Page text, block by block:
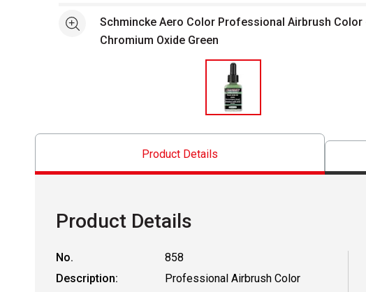
See moreSchmincke Aero Color Professional Airbrush Color
Chromium Oxide Green
Product Details
Product Details
No.
858
Description:
Professional Airbrush Color